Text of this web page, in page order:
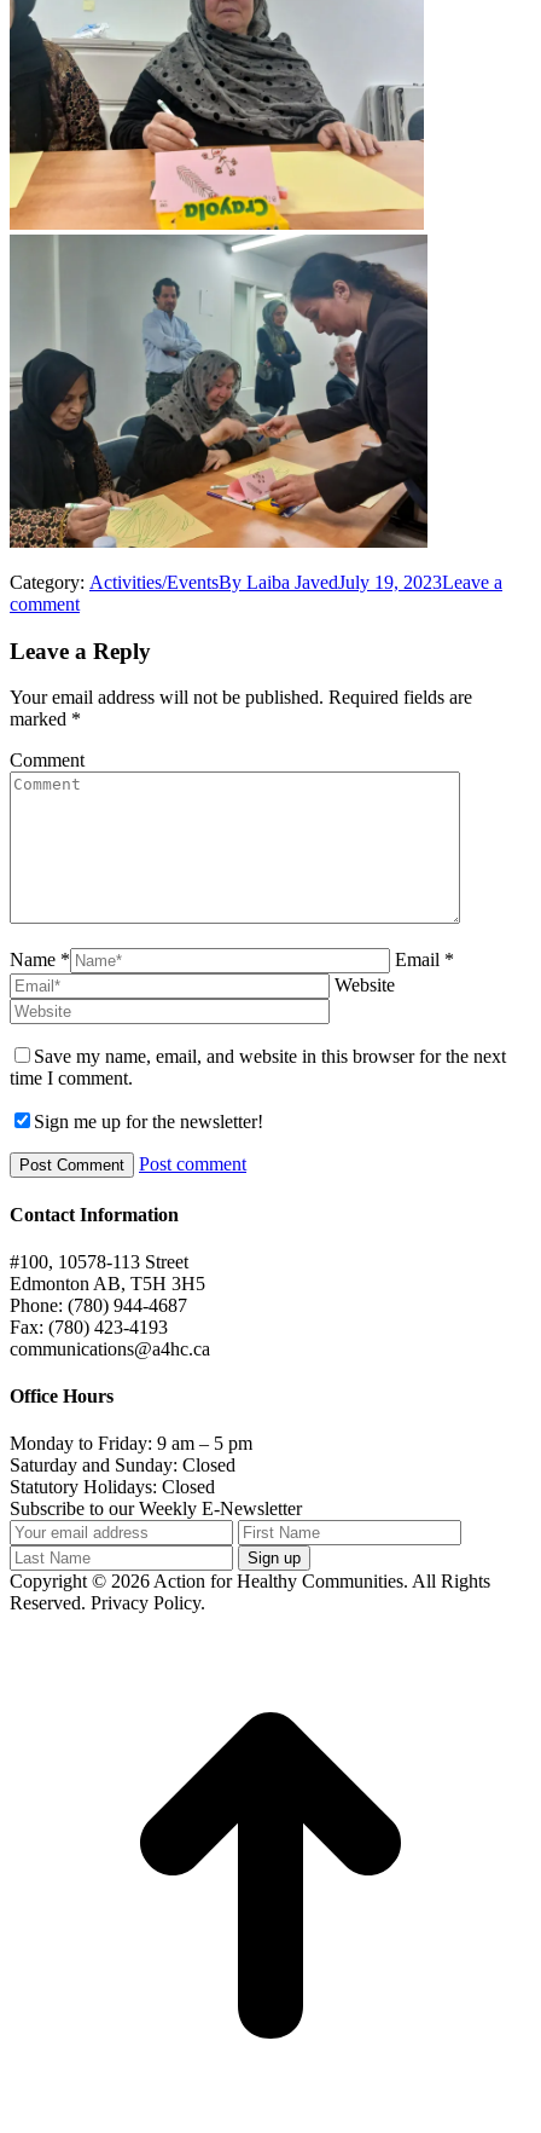
Category: Activities/EventsBy Laiba JavedJuly 19, 2023Leave a
comment
Leave a Reply
Your email address will not be published. Required fields are
marked *
Comment
Name *
Email *
Website
Save my name, email, and website in this browser for the next
time I comment.
Sign me up for the newsletter!
Post comment
Contact Information
#100, 10578-113 Street
Edmonton AB, T5H 3H5
Phone: (780) 944-4687
Fax: (780) 423-4193
communications@a4hc.ca
Office Hours
Monday to Friday: 9 am – 5 pm
Saturday and Sunday: Closed
Statutory Holidays: Closed
Subscribe to our Weekly E-Newsletter
Copyright © 2026 Action for Healthy Communities. All Rights
Reserved. Privacy Policy.